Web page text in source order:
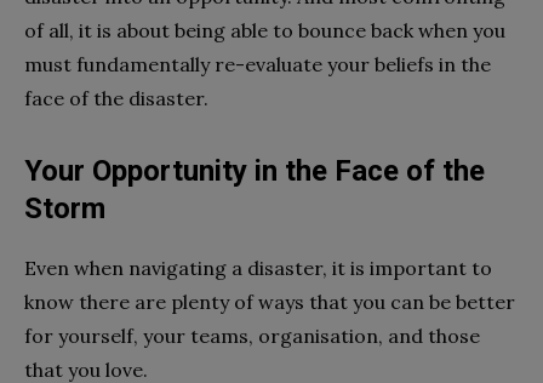
of all, it is about being able to bounce back when you
must fundamentally re-evaluate your beliefs in the
face of the disaster.
Your Opportunity in the Face of the
Storm
Even when navigating a disaster, it is important to
know there are plenty of ways that you can be better
for yourself, your teams, organisation, and those
that you love.